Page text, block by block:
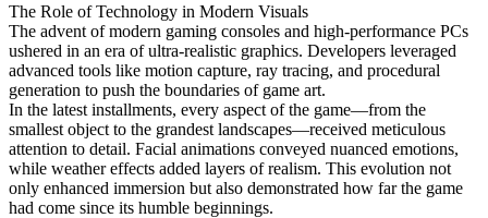
The Role of Technology in Modern Visuals
The advent of modern gaming consoles and high-performance PCs
ushered in an era of ultra-realistic graphics. Developers leveraged
advanced tools like motion capture, ray tracing, and procedural
generation to push the boundaries of game art.
In the latest installments, every aspect of the game—from the
smallest object to the grandest landscapes—received meticulous
attention to detail. Facial animations conveyed nuanced emotions,
while weather effects added layers of realism. This evolution not
only enhanced immersion but also demonstrated how far the game
had come since its humble beginnings.